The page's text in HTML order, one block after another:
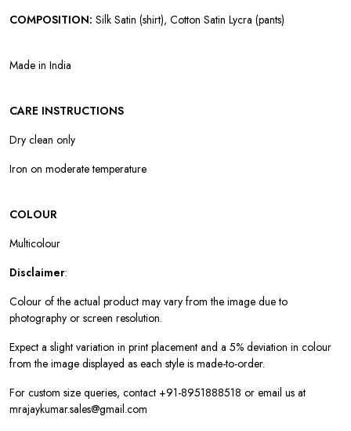
COMPOSITION: Silk Satin (shirt), Cotton Satin Lycra (pants)
Made in India
CARE INSTRUCTIONS
Dry clean only
Iron on moderate temperature
COLOUR
Multicolour
Disclaimer:
Colour of the actual product may vary from the image due to
photography or screen resolution.
Expect a slight variation in print placement and a 5% deviation in colour
from the image displayed as each style is made-to-order.
For custom size queries, contact +91-8951888518 or email us at
mrajaykumar.sales@gmail.com